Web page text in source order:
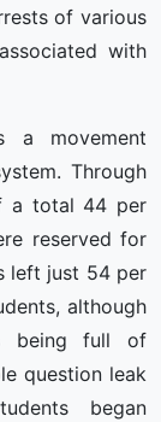
of various
with
a movement
Through
a total 44 per
reserved for
left just 54 per
although
being full of
question leak
began